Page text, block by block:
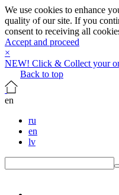
We use cookies to enhance
quality of our site. If you
consent to receiving all
Accept and proceed
×
NEW! Click & Collect your
Back to top
en
ru
en
lv